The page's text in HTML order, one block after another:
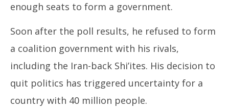
enough seats to form a government.
Soon after the poll results, he refused to form
a coalition government with his rivals,
including the Iran-back Shi’ites. His decision to
quit politics has triggered uncertainty for a
country with 40 million people.